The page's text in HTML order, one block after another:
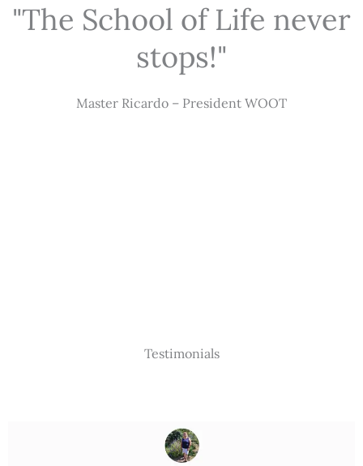
"The School of Life never
stops!"
Master Ricardo – President WOOT
Testimonials